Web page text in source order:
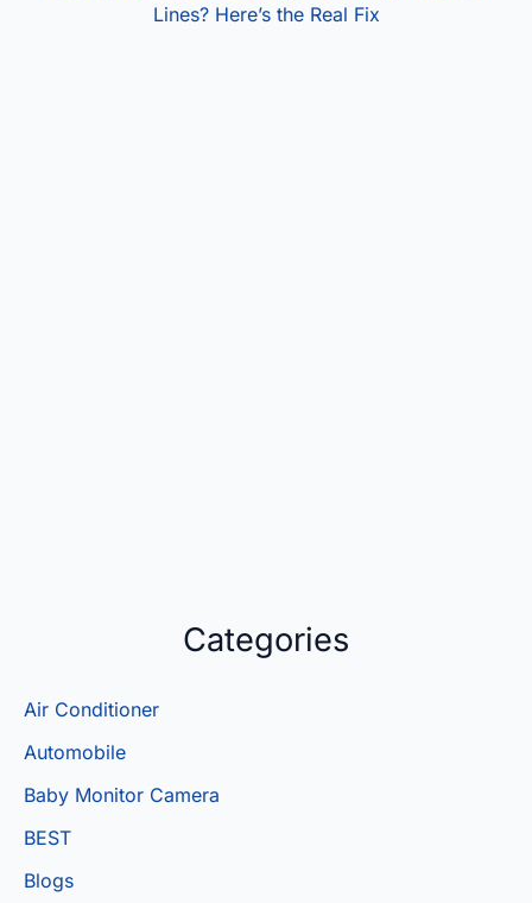
Lines? Here’s the Real Fix
Categories
Air Conditioner
Automobile
Baby Monitor Camera
BEST
Blogs